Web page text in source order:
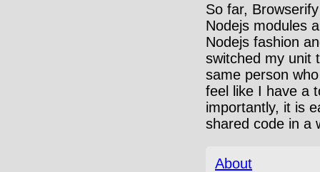
So far,
Nodejs modules
Nodejs fashion
switched my unit
same person
feel like I have a
importantly, it is
shared code in a
About